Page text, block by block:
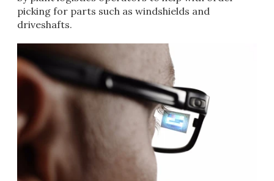
picking for parts such as windshields and
driveshafts.